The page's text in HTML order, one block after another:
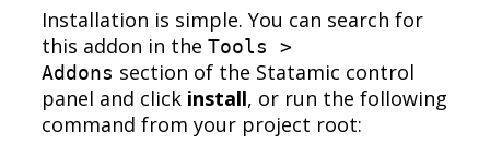
Installation is simple. You can search for
this addon in the Tools >
Addons section of the Statamic control
panel and click install, or run the following
command from your project root: